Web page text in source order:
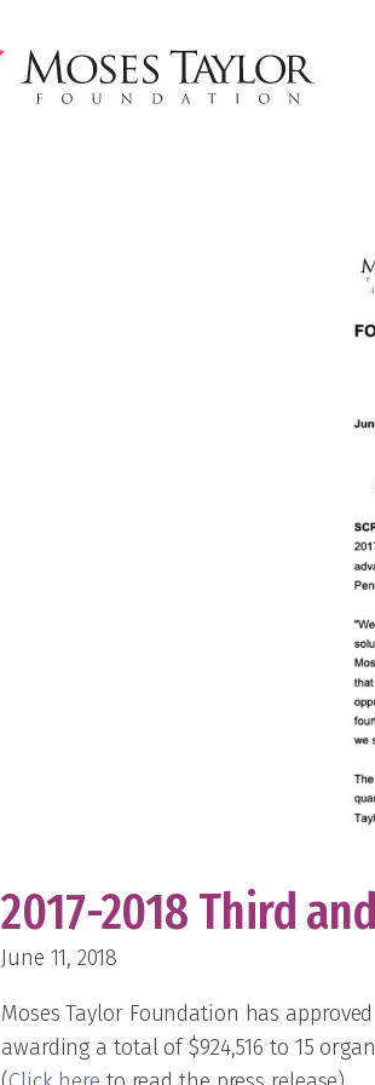
2017-2018 Third
June 11, 2018
Moses Taylor Foundation has
awarding a total of $924,516 to 15